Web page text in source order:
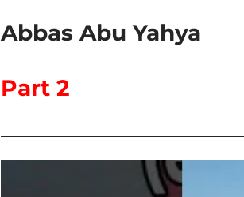
Abbas Abu Yahya
Part 2